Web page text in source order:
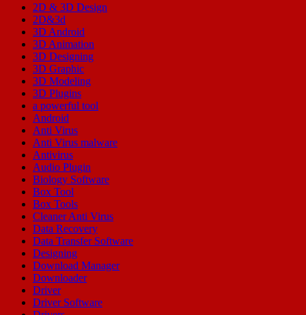
2D & 3D Design
2D&3d
3D Android
3D Animation
3D Designing
3D Graphic
3D Modeling
3D Plugins
a powerful tool
Android
Anti Virus
Anti Virus malware
Antivirus
Audio Plugin
Biology Software
Box Tool
Box Tools
Cleaner Anti Virus
Data Recovery
Data Transfer Software
Designing
Download Manager
Downloader
Driver
Driver Software